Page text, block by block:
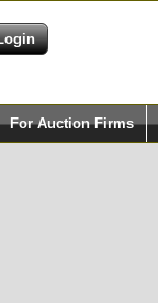
For Auction Firms